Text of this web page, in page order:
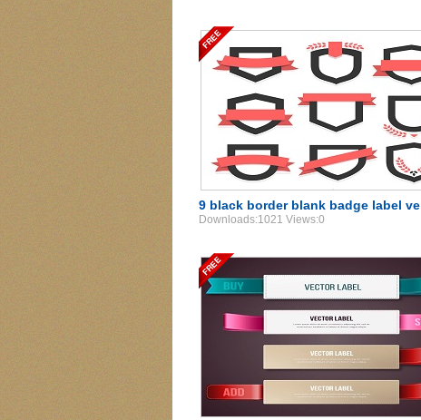
9 black border blank badge label ve
Downloads:1021 Views:0